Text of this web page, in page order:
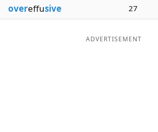
Blog
overeffusive 27
ADVERTISEMENT